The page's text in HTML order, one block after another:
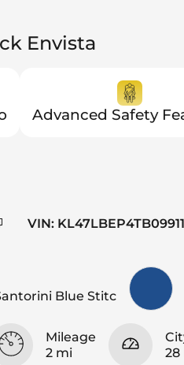
Envista
Advanced Safety
VIN:
Blue Stitc
Mileage
2 mi
28